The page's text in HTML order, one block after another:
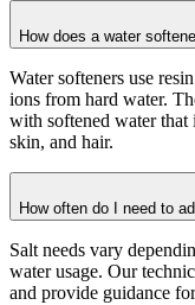
How does a water
Water softeners use
ions from hard water.
with softened water that
skin, and hair.
How often do I need to
Salt needs vary
water usage. Our
and provide guidance